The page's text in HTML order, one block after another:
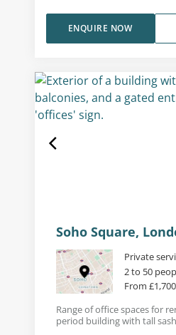
ENQUIRE NOW
Soho Square,
Private
2 to 50
From
Range of office spaces for
period building with tall